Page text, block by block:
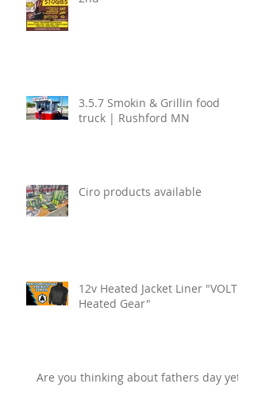
3.5.7 Smokin & Grillin food
truck | Rushford MN
Ciro products available
12v Heated Jacket Liner "VOLT
Heated Gear"
Are you thinking about fathers day yet?